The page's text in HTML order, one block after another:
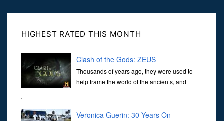
HIGHEST RATED THIS MONTH
Clash of the Gods: ZEUS
Thousands of years ago, they were used to
help frame the world of the ancients, and
Veronica Guerin: 30 Years On